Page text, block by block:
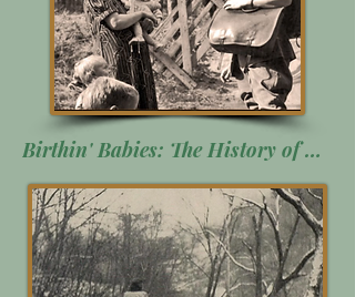
Birthin' Babies: The History of Midwifery in Appalachia. Click Here